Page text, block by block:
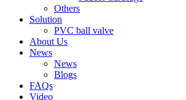
Others
Solution
PVC ball valve
About Us
News
News
Blogs
FAQs
Video